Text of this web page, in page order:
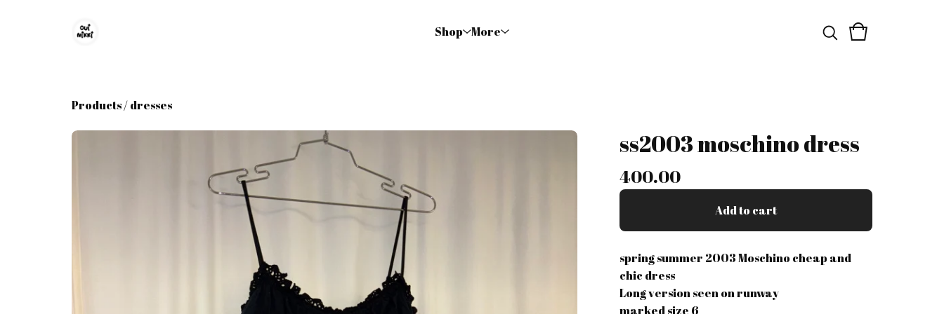
Shop More
Products/dresses
ss2003 moschino dress
400.00
Add to cart
spring summer 2003 Moschino cheap and
chic dress
Long version seen on runway
marked size 6